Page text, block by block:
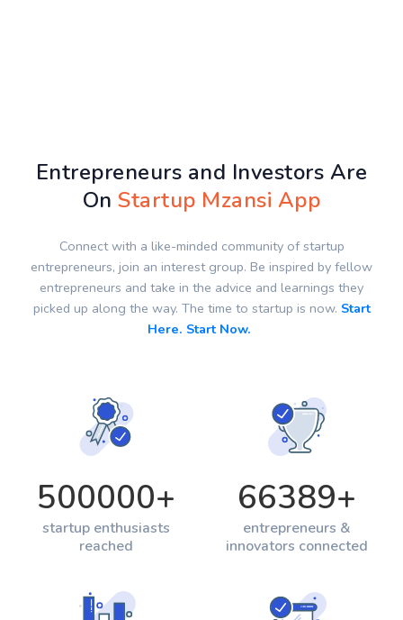
Entrepreneurs and Investors Are
OnStartup Mzansi App
Connect with a like-minded community of startup
entrepreneurs, join an interest group. Be inspired by fellow
entrepreneurs and take in the advice and learnings they
picked up along the way. The time to startup is now. Start
Here. Start Now.
500000+
startup enthusiasts
reached
66389+
entrepreneurs &
innovators connected